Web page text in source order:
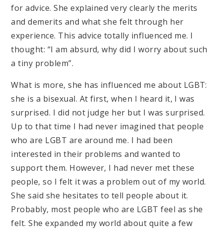
for advice. She explained very clearly the merits
and demerits and what she felt through her
experience. This advice totally influenced me. I
thought: “I am absurd, why did I worry about such
a tiny problem”.
What is more, she has influenced me about LGBT:
she is a bisexual. At first, when I heard it, I was
surprised. I did not judge her but I was surprised.
Up to that time I had never imagined that people
who are LGBT are around me. I had been
interested in their problems and wanted to
support them. However, I had never met these
people, so I felt it was a problem out of my world.
She said she hesitates to tell people about it.
Probably, most people who are LGBT feel as she
felt. She expanded my world about quite a few